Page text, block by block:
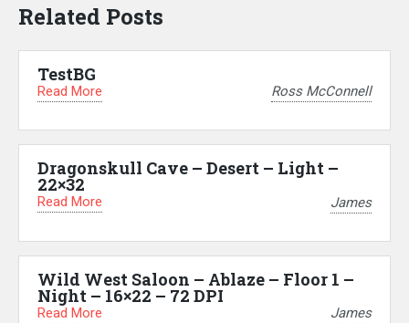
Related Posts
TestBG
Read More Ross McConnell
Dragonskull Cave – Desert – Light –
22×32
Read More James
Wild West Saloon – Ablaze – Floor 1 –
Night – 16×22 – 72 DPI
Read More James